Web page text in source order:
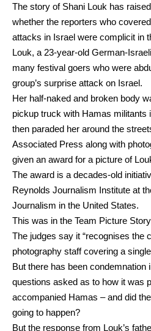
The story of Shani Louk has
whether the reporters who
attacks in Israel were complicit in
Louk, a 23-year-old German-
many festival goers who were
group’s surprise attack on Israel.
Her half-naked and broken body
pickup truck with Hamas militants
then paraded her around the
Associated Press along with
given an award for a picture of
The award is a decades-old
Reynolds Journalism Institute at
Journalism in the United States.
This was in the Team Picture
The judges say it “recognises the
photography staff covering a
But there has been condemnation
questions asked as to how it was
accompanied Hamas – and did
going to happen?
But the response from Louk’s